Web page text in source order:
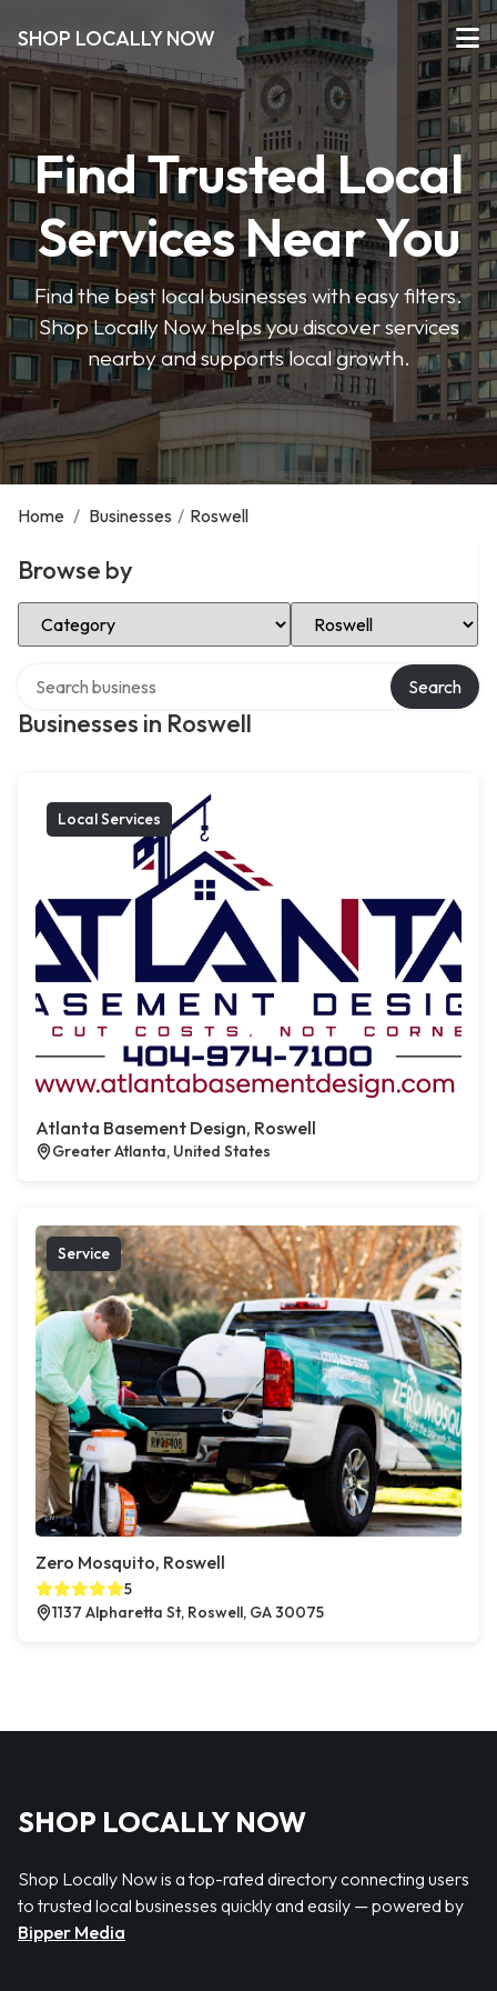
SHOP LOCALLY NOW
Find Trusted Local
Services Near You
Find the best local businesses with easy filters.
Shop Locally Now helps you discover services
nearby and supports local growth.
Home / Businesses / Roswell
Browse by
Select Category Select Location
Businesses in Roswell
Search
Local Services
Atlanta Basement Design, Roswell
Greater Atlanta, United States
Service
Zero Mosquito, Roswell
5
1137 Alpharetta St, Roswell, GA 30075
SHOP LOCALLY NOW
Shop Locally Now is a top-rated directory connecting users
to trusted local businesses quickly and easily — powered by
Bipper Media